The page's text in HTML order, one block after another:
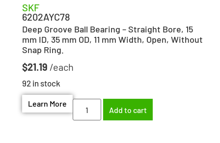
SKF
6202AYC78
Deep Groove Ball Bearing – Straight Bore, 15
mm ID, 35 mm OD, 11 mm Width, Open, Without
Snap Ring.
$21.19
92 in stock
Learn More
Add to cart